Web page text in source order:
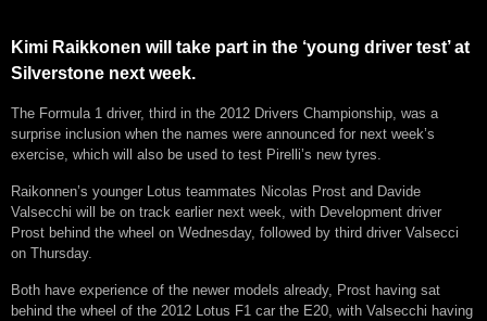
Kimi Raikkonen will take part in the ‘young driver test’ at
Silverstone next week.
The Formula 1 driver, third in the 2012 Drivers Championship, was a
surprise inclusion when the names were announced for next week’s
exercise, which will also be used to test Pirelli’s new tyres.
Raikonnen’s younger Lotus teammates Nicolas Prost and Davide
Valsecchi will be on track earlier next week, with Development driver
Prost behind the wheel on Wednesday, followed by third driver Valsecci
on Thursday.
Both have experience of the newer models already, Prost having sat
behind the wheel of the 2012 Lotus F1 car the E20, with Valsecchi having